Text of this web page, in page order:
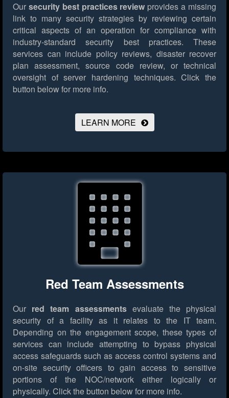
Our security best practices review provides a missing
link to many security strategies by reviewing certain
critical aspects of an operation for compliance with
industry-standard security best practices. These
services can include policy reviews, disaster recover
plan assessment, source code review, or technical
oversight of server hardening techniques. Click the
button below for more info.
LEARN MORE
Red Team Assessments
Our red team assessmentsevaluate the physical
security of a facility as it relates to the IT team.
Depending on the engagement scope, these types of
services can include attempting to bypass physical
access safeguards such as access control systems and
on-site security officers to gain access to sensitive
portions of the NOC/network either logically or
physically. Click the button below for more info.